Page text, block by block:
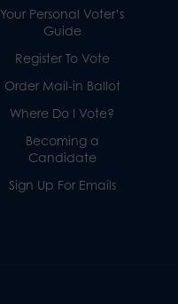
Your Personal Voter’s
Guide
Register To Vote
Order Mail-in Ballot
Where Do I Vote?
Becoming a
Candidate
Sign Up For Emails